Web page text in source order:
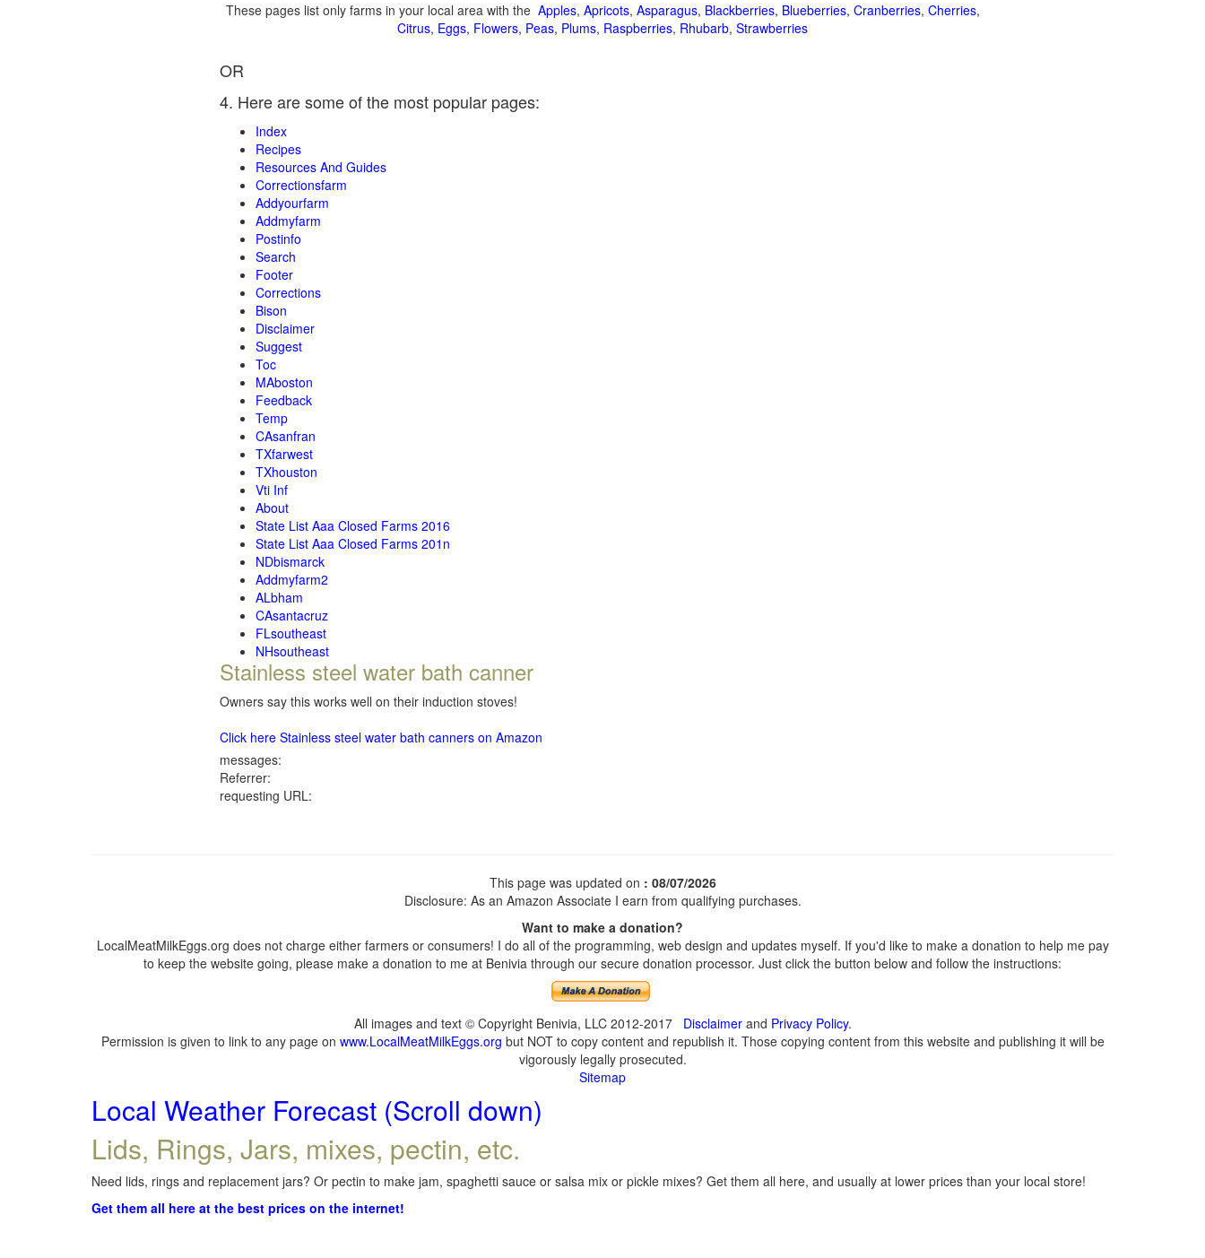
These pages list only farms in your local area with the Apples, Apricots, Asparagus, Blackberries, Blueberries, Cranberries, Cherries,
Citrus, Eggs, Flowers, Peas, Plums, Raspberries, Rhubarb, Strawberries
OR
4. Here are some of the most popular pages:
Index
Recipes
Resources And Guides
Correctionsfarm
Addyourfarm
Addmyfarm
Postinfo
Search
Footer
Corrections
Bison
Disclaimer
Suggest
Toc
MAboston
Feedback
Temp
CAsanfran
TXfarwest
TXhouston
Vti Inf
About
State List Aaa Closed Farms 2016
State List Aaa Closed Farms 201n
NDbismarck
Addmyfarm2
ALbham
CAsantacruz
FLsoutheast
NHsoutheast
Stainless steel water bath canner
Owners say this works well on their induction stoves!
Click here Stainless steel water bath canners on Amazon
messages:
Referrer:
requesting URL:
This page was updated on : 08/07/2026
Disclosure: As an Amazon Associate I earn from qualifying purchases.
Want to make a donation?
LocalMeatMilkEggs.org does not charge either farmers or consumers! I do all of the programming, web design and updates myself. If you'd like to make a donation to help me pay
to keep the website going, please make a donation to me at Benivia through our secure donation processor. Just click the button below and follow the instructions:
All images and text © Copyright Benivia, LLC 2012-2017 Disclaimerand Privacy Policy.
Permission is given to link to any page on www.LocalMeatMilkEggs.org but NOT to copy content and republish it. Those copying content from this website and publishing it will be
vigorously legally prosecuted.
Sitemap
Local Weather Forecast (Scroll down)
Lids, Rings, Jars, mixes, pectin, etc.
Need lids, rings and replacement jars? Or pectin to make jam, spaghetti sauce or salsa mix or pickle mixes? Get them all here, and usually at lower prices than your local store!
Get them all here at the best prices on the internet!